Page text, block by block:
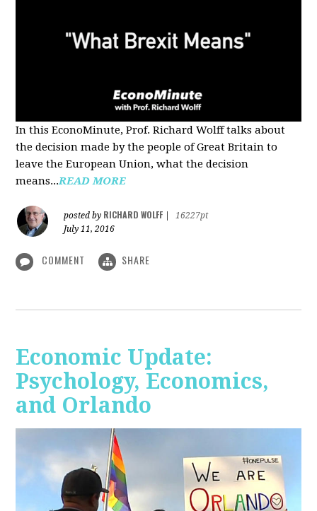
In this EconoMinute, Prof. Richard Wolff talks about
the decision made by the people of Great Britain to
leave the European Union, what the decision
means...READ MORE
posted by RICHARD WOLFF
16227pt
July 11, 2016
COMMENT SHARE
Economic Update:
Psychology, Economics,
and Orlando